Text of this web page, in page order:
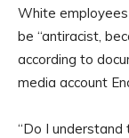
White
be “antiracist,
according to
media account
“Do I